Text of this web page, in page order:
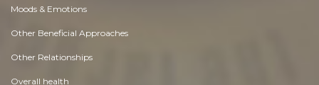
Moods & Emotions
Other Beneficial Approaches
Other Relationships
Overall health